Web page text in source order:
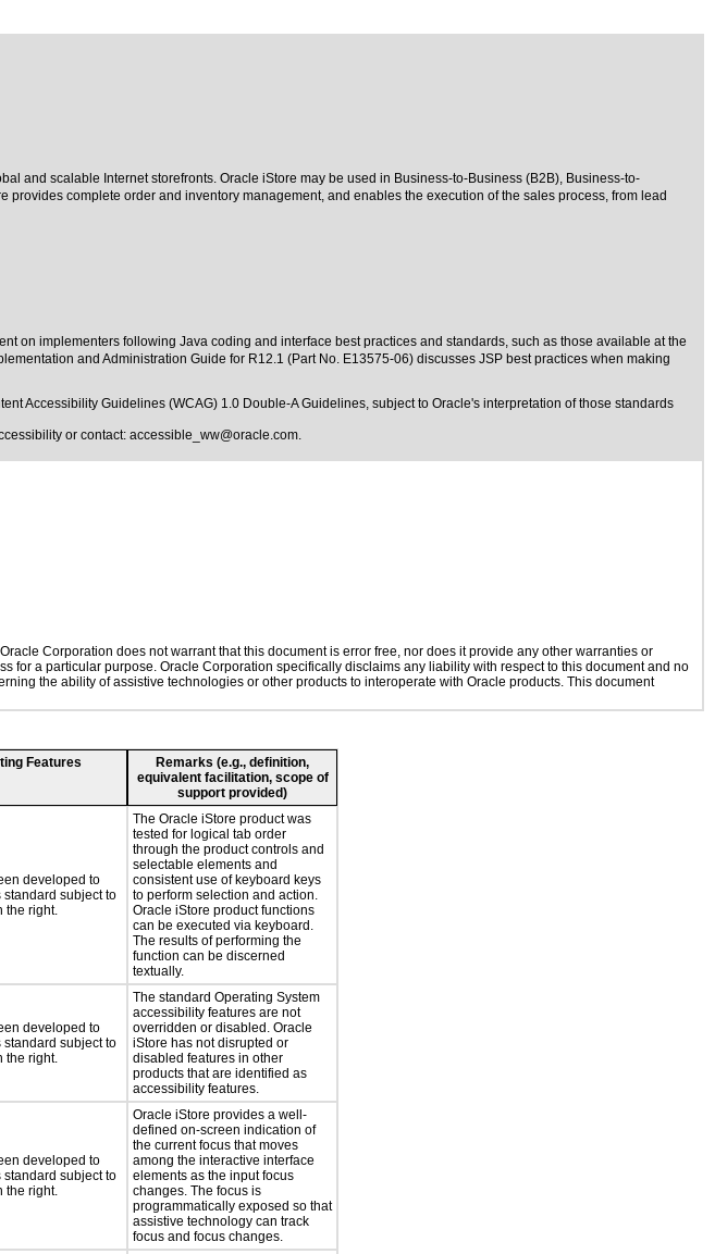
and scalable Internet storefronts. Oracle iStore may be used in Business-to-Business (B2B), Business-to-
complete order and inventory management, and enables the execution of the sales process, from lead
on implementers following Java coding and interface best practices and standards, such as those available at the
and Administration Guide for R12.1 (Part No. E13575-06) discusses JSP best practices when making
Accessibility Guidelines (WCAG) 1.0 Double-A Guidelines, subject to Oracle's interpretation of those standards
or contact: accessible_ww@oracle.com.
Corporation does not warrant that this document is error free, nor does it provide any other warranties or
a particular purpose. Oracle Corporation specifically disclaims any liability with respect to this document and no
the ability of assistive technologies or other products to interoperate with Oracle products. This document
Features
Remarks (e.g., definition,
equivalent facilitation, scope of
support provided)
developed to
standard subject to
the right.
The Oracle iStore product was
tested for logical tab order
through the product controls and
selectable elements and
consistent use of keyboard keys
to perform selection and action.
Oracle iStore product functions
can be executed via keyboard.
The results of performing the
function can be discerned
textually.
developed to
standard subject to
the right.
The standard Operating System
accessibility features are not
overridden or disabled. Oracle
iStore has not disrupted or
disabled features in other
products that are identified as
accessibility features.
developed to
standard subject to
the right.
Oracle iStore provides a well-
defined on-screen indication of
the current focus that moves
among the interactive interface
elements as the input focus
changes. The focus is
programmatically exposed so that
assistive technology can track
focus and focus changes.